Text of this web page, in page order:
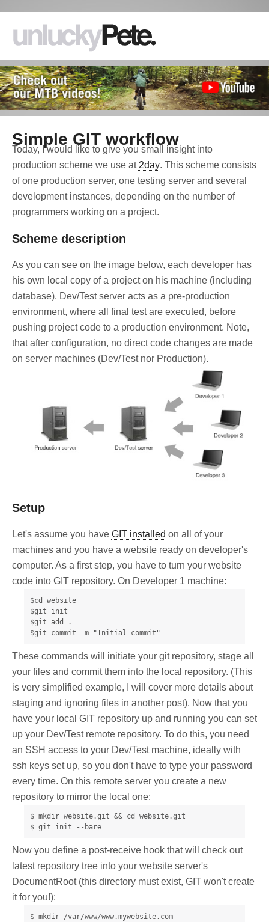
Simple GIT workflow
Today, I would like to give you small insight into
production scheme we use at 2day. This scheme consists
of one production server, one testing server and several
development instances, depending on the number of
programmers working on a project.
Scheme description
As you can see on the image below, each developer has
his own local copy of a project on his machine (including
database). Dev/Test server acts as a pre-production
environment, where all final test are executed, before
pushing project code to a production environment. Note,
that after configuration, no direct code changes are made
on server machines (Dev/Test nor Production).
Setup
Let's assume you have GIT installed on all of your
machines and you have a website ready on developer's
computer. As a first step, you have to turn your website
code into GIT repository. On Developer 1 machine:
$cd website
$git init
$git add .
$git commit -m "Initial commit"
These commands will initiate your git repository, stage all
your files and commit them into the local repository. (This
is very simplified example, I will cover more details about
staging and ignoring files in another post). Now that you
have your local GIT repository up and running you can set
up your Dev/Test remote repository. To do this, you need
an SSH access to your Dev/Test machine, ideally with
ssh keys set up, so you don't have to type your password
every time. On this remote server you create a new
repository to mirror the local one:
$ mkdir website.git && cd website.git
$ git init --bare
Now you define a post-receive hook that will check out
latest repository tree into your website server's
DocumentRoot (this directory must exist, GIT won't create
it for you!):
$ mkdir /var/www/www.mywebsite.com